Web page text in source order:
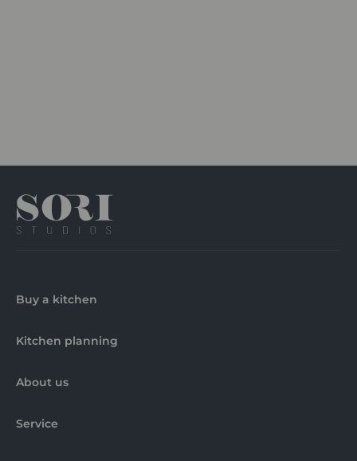
Buy a kitchen
Kitchen planning
About us
Service